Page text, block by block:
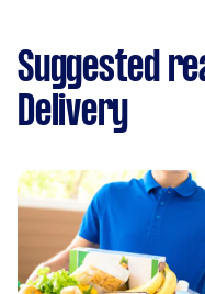
Suggested
Delivery